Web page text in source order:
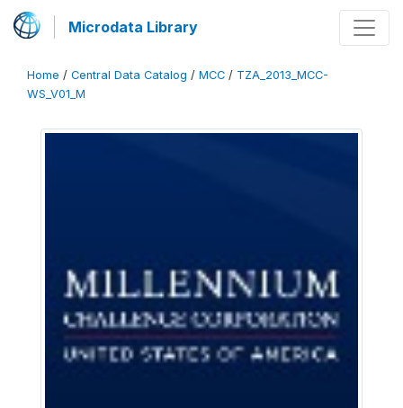
Microdata Library
Home / Central Data Catalog / MCC / TZA_2013_MCC-
WS_V01_M